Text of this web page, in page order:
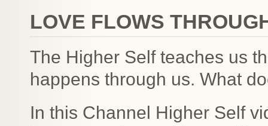
LOVE FLOWS
The Higher Self teaches us
happens through us. What
In this Channel Higher Self